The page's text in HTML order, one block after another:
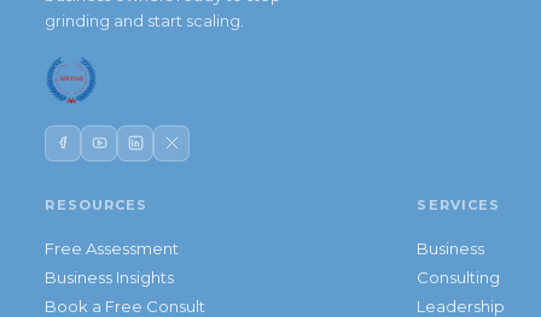
grinding and start scaling.
RESOURCES
Free Assessment
Business Insights
Book a Free Consult
SERVICES
Business
Consulting
Leadership